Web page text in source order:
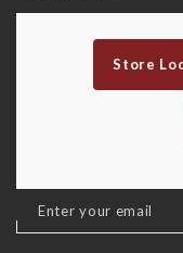
Store
Sign
Up